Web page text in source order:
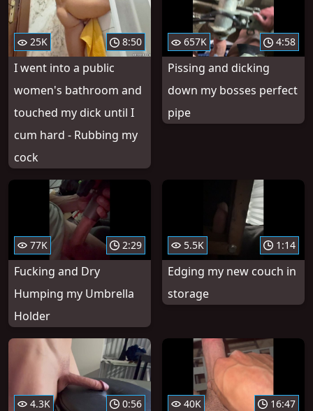
25K 8:50
I went into a public
women's bathroom and
touched my dick until I
cum hard - Rubbing my
cock
657K 4:58
Pissing and dicking
down my bosses perfect
pipe
77K 2:29
Fucking and Dry
Humping my Umbrella
Holder
5.5K 1:14
Edging my new couch in
storage
4.3K 0:56 40K 16:47